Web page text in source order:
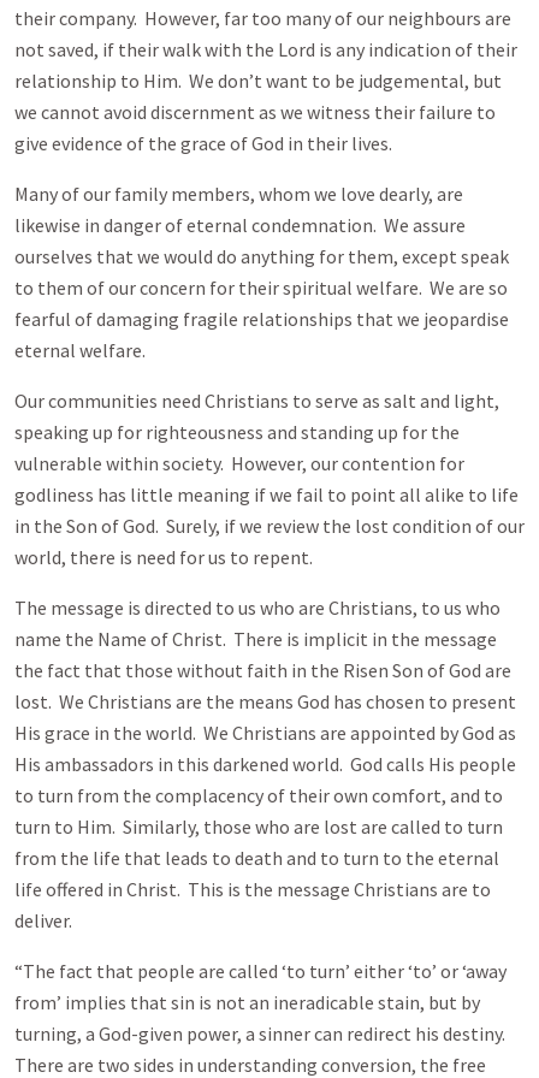
their company. However, far too many of our neighbours are
not saved, if their walk with the Lord is any indication of their
relationship to Him. We don’t want to be judgemental, but
we cannot avoid discernment as we witness their failure to
give evidence of the grace of God in their lives.
Many of our family members, whom we love dearly, are
likewise in danger of eternal condemnation. We assure
ourselves that we would do anything for them, except speak
to them of our concern for their spiritual welfare. We are so
fearful of damaging fragile relationships that we jeopardise
eternal welfare.
Our communities need Christians to serve as salt and light,
speaking up for righteousness and standing up for the
vulnerable within society. However, our contention for
godliness has little meaning if we fail to point all alike to life
in the Son of God. Surely, if we review the lost condition of our
world, there is need for us to repent.
The message is directed to us who are Christians, to us who
name the Name of Christ. There is implicit in the message
the fact that those without faith in the Risen Son of God are
lost. We Christians are the means God has chosen to present
His grace in the world. We Christians are appointed by God as
His ambassadors in this darkened world. God calls His people
to turn from the complacency of their own comfort, and to
turn to Him. Similarly, those who are lost are called to turn
from the life that leads to death and to turn to the eternal
life offered in Christ. This is the message Christians are to
deliver.
“The fact that people are called ‘to turn’ either ‘to’ or ‘away
from’ implies that sin is not an ineradicable stain, but by
turning, a God-given power, a sinner can redirect his destiny.
There are two sides in understanding conversion, the free